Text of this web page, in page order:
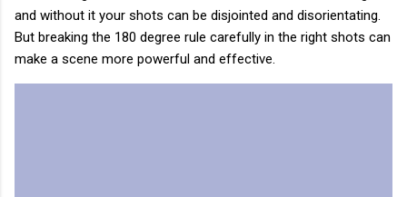
and without it your shots can be disjointed and disorientating.
But breaking the 180 degree rule carefully in the right shots can
make a scene more powerful and effective.